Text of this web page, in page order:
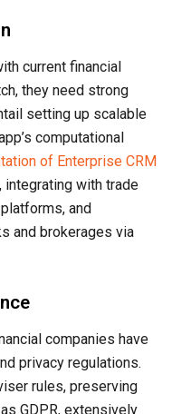
current financial
they need strong
setting up scalable
computational
of Enterprise CRM
integrating with trade
and
and brokerages via
companies have
privacy regulations.
rules, preserving
GDPR, extensively